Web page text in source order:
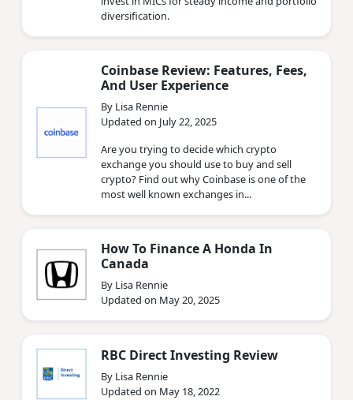
diversification.
Coinbase Review: Features, Fees,
And User Experience
By Lisa Rennie
Updated on July 22, 2025
Are you trying to decide which crypto
exchange you should use to buy and sell
crypto? Find out why Coinbase is one of the
most well known exchanges in...
How To Finance A Honda In
Canada
By Lisa Rennie
Updated on May 20, 2025
RBC Direct Investing Review
By Lisa Rennie
Updated on May 18, 2022